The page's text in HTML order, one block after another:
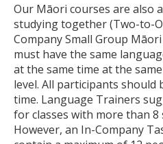
Our Māori courses are also
studying together (Two-to-
Company Small Group
must have the same
at the same time at the
level. All participants should
time. Language Trainers
for classes with more than
However, an In-Company